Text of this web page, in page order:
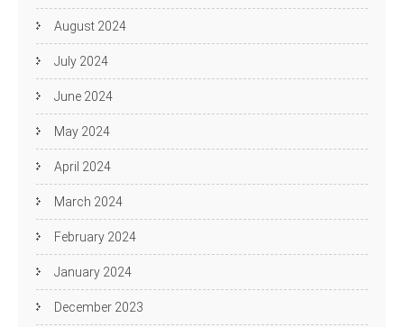
August 2024
July 2024
June 2024
May 2024
April 2024
March 2024
February 2024
January 2024
December 2023